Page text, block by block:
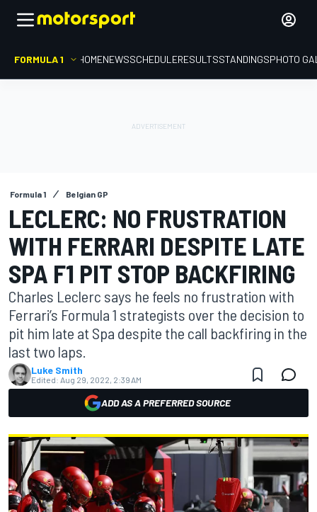
FORMULA 1 HOMENEWSSCHEDULERESULTSSTANDINGSPHOTO
Formula 1 Belgian GP
LECLERC: NO FRUSTRATION
WITH FERRARI DESPITE LATE
SPA F1 PIT STOP BACKFIRING
Charles Leclerc says he feels no frustration with
Ferrari’s Formula 1 strategists over the decision to
pit him late at Spa despite the call backfiring in the
last two laps.
Luke Smith
Edited: Aug 29, 2022, 2:39 AM
ADD AS A PREFERRED SOURCE